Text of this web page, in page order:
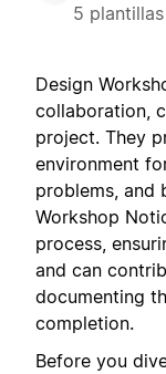
5 plantillas
Design
collaboration,
project. They
environment
problems, and
Workshop
process,
and can
documenting
completion.
Before you